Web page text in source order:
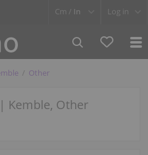
Cm / In Log in
Other
Kemble, Other